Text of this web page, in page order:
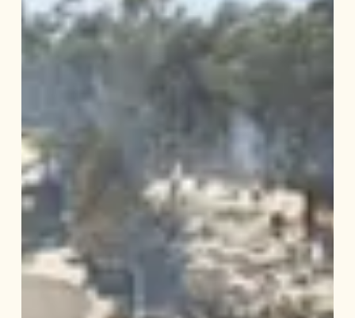
Wildfire?